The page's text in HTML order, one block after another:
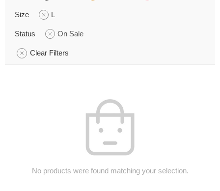
Size L
Status On Sale
Clear Filters
No products were found matching your selection.